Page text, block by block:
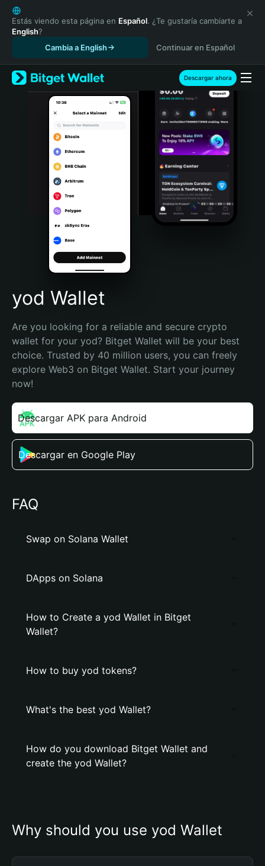
English
日本語
Tiếng Việt
Español (Latinoamérica)
Türkçe
Italiano
Português (Portugal)
Bahasa Indonesia
Português (Brasil)
Español (Argentina)
Estás viendo esta página en Español. ¿Te gustaría cambiarte a
English?
Cambia a English
Continuar en Español
Descargar ahora
yod Wallet
Are you looking for a reliable and secure crypto
wallet for your yod? Bitget Wallet will be your best
choice. Trusted by 40 million users, you can freely
explore Web3 on Bitget Wallet. Start your journey
now!
Descargar APK para Android
Descargar en Google Play
FAQ
Swap on Solana Wallet
DApps on Solana
How to Create a yod Wallet in Bitget
Wallet?
How to buy yod tokens?
What's the best yod Wallet?
How do you download Bitget Wallet and
create the yod Wallet?
Why should you use yod Wallet